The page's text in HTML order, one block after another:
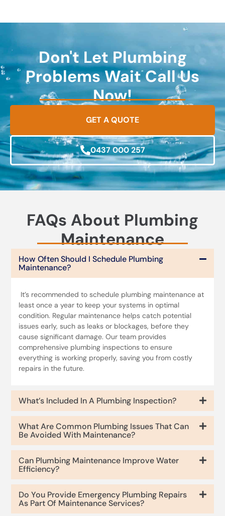
Don't Let Plumbing
Problems Wait Call Us
Now!
GET A QUOTE
0437 000 257
FAQs About Plumbing
Maintenance
How Often Should I Schedule Plumbing
Maintenance?
It’s recommended to schedule plumbing maintenance at
least once a year to keep your systems in optimal
condition. Regular maintenance helps catch potential
issues early, such as leaks or blockages, before they
cause significant damage. Our team provides
comprehensive plumbing inspections to ensure
everything is working properly, saving you from costly
repairs in the future.
What’s Included In A Plumbing Inspection?
What Are Common Plumbing Issues That Can
Be Avoided With Maintenance?
Can Plumbing Maintenance Improve Water
Efficiency?
Do You Provide Emergency Plumbing Repairs
As Part Of Maintenance Services?